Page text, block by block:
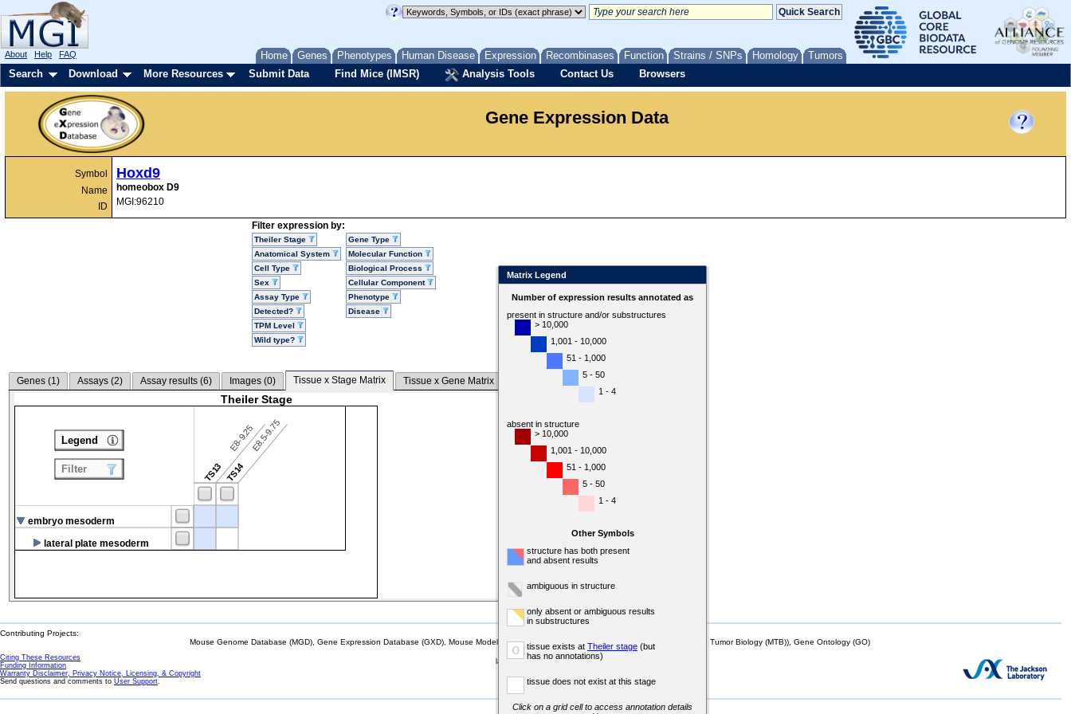
Home Genes Phenotypes Human Disease Expression Recombinases Function Strains / SNPs Homology Tumors
About Help FAQ
Search Download More Resources Submit Data Find Mice (IMSR) Analysis Tools Contact Us Browsers
Gene Expression Data
Symbol
Name
ID
Hoxd9
homeobox D9
MGI:96210
Filter expression by:
Theiler Stage
Anatomical System
Cell Type
Sex
Assay Type
Detected?
TPM Level
Wild type?
Gene Type
Molecular Function
Biological Process
Cellular Component
Phenotype
Disease
Genes (1) Assays (2) Assay results (6) Images (0) Tissue x Stage Matrix Tissue x Gene Matrix
Theiler Stage
TS13
E8-9.25
TS14
E8.5-9.75
embryo mesoderm
lateral plate mesoderm
Legend
Filter
Matrix Legend
Number of expression results annotated as
present in structure and/or substructures
> 10,000
1,001 - 10,000
51 - 1,000
5 - 50
1 - 4
absent in structure
> 10,000
1,001 - 10,000
51 - 1,000
5 - 50
1 - 4
Other Symbols
structure has both present
and absent results
ambiguous in structure
only absent or ambiguous results
in substructures
o tissue exists at Theiler stage (but
has no annotations)
tissue does not exist at this stage
Click on a grid cell to access annotation details
Contributing Projects:
Mouse Genome Database (MGD), Gene Expression Database (GXD), Mouse Models of Human Cancer database (MMHCdb) (formerly Mouse Tumor Biology (MTB)), Gene Ontology (GO)
Citing These Resources
Funding Information
Warranty Disclaimer, Privacy Notice, Licensing, & Copyright
Send questions and comments to User Support.
last database update
MGI 6.24